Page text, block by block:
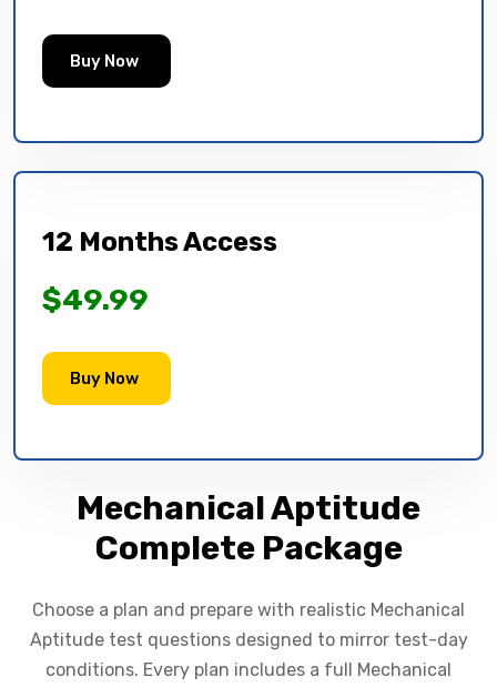
Buy Now
12 Months Access
$49.99
Buy Now
Mechanical Aptitude
Complete Package
Choose a plan and prepare with realistic Mechanical
Aptitude test questions designed to mirror test-day
conditions. Every plan includes a full Mechanical